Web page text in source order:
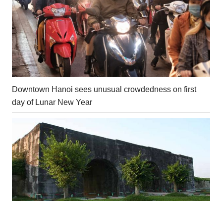
Downtown Hanoi sees unusual crowdedness on first
day of Lunar New Year